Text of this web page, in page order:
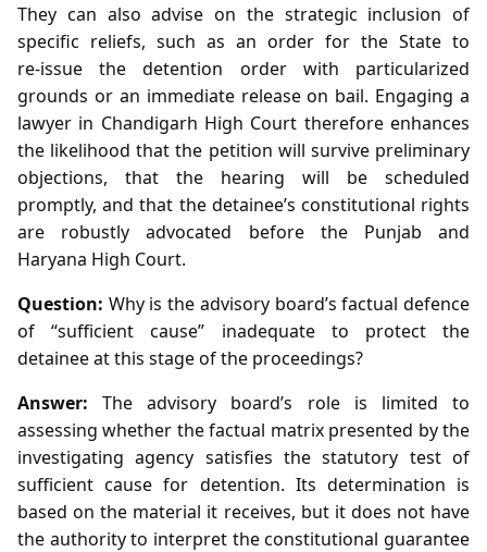
They can also advise on the strategic inclusion of
specific reliefs, such as an order for the State to
re‑issue the detention order with particularized
grounds or an immediate release on bail. Engaging a
lawyer in Chandigarh High Court therefore enhances
the likelihood that the petition will survive preliminary
objections, that the hearing will be scheduled
promptly, and that the detainee’s constitutional rights
are robustly advocated before the Punjab and
Haryana High Court.
Question: Why is the advisory board’s factual defence
of “sufficient cause” inadequate to protect the
detainee at this stage of the proceedings?
Answer: The advisory board’s role is limited to
assessing whether the factual matrix presented by the
investigating agency satisfies the statutory test of
sufficient cause for detention. Its determination is
based on the material it receives, but it does not have
the authority to interpret the constitutional guarantee